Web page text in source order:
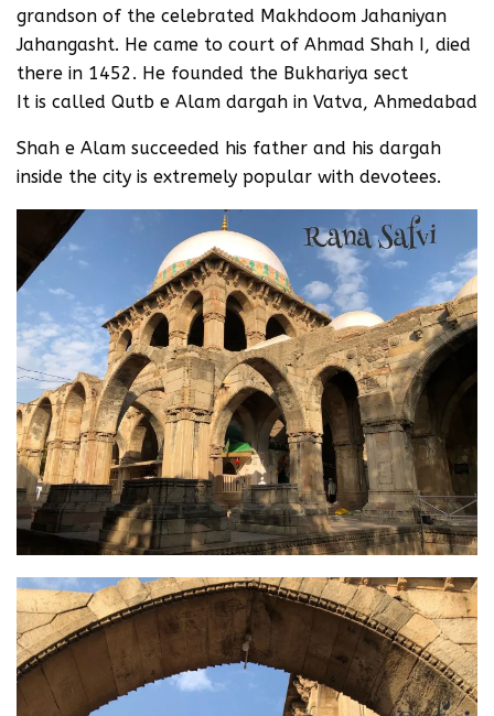
grandson of the celebrated Makhdoom Jahaniyan
Jahangasht. He came to court of Ahmad Shah I, died
there in 1452. He founded the Bukhariya sect
It is called Qutb e Alam dargah in Vatva, Ahmedabad
Shah e Alam succeeded his father and his dargah
inside the city is extremely popular with devotees.